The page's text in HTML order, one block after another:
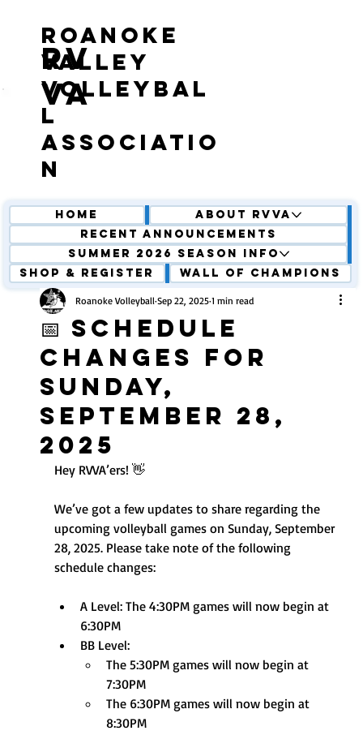
RV
VA
roanoke
valley
volleybal
l
associatio
n
Home
About RVVA
Recent Announcements
Summer 2026 Season Info
Shop & Register
Wall of Champions
📅 Schedule
Changes for
Sunday,
September 28,
2025
Roanoke Volleyball Sep 22, 2025 1 min read
Hey RVVA’ers! 👋
We’ve got a few updates to share regarding the
upcoming volleyball games on Sunday, September
28, 2025. Please take note of the following
schedule changes:
A Level: The 4:30PM games will now begin at
6:30PM
BB Level:
The 5:30PM games will now begin at
7:30PM
The 6:30PM games will now begin at
8:30PM